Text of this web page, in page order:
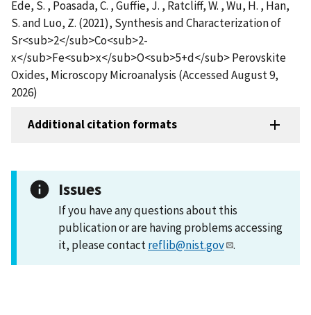
Ede, S. , Poasada, C. , Guffie, J. , Ratcliff, W. , Wu, H. , Han,
S. and Luo, Z. (2021), Synthesis and Characterization of
Sr<sub>2</sub>Co<sub>2-
x</sub>Fe<sub>x</sub>O<sub>5+d</sub> Perovskite
Oxides, Microscopy Microanalysis (Accessed August 9,
2026)
Additional citation formats
Issues
If you have any questions about this
publication or are having problems accessing
it, please contactreflib@nist.gov .